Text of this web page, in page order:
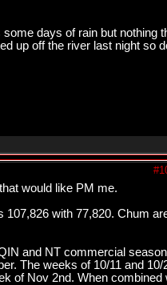
days of rain but nothing
up off the river last night so
would like PM me.
with 77,820. Chum
and NT commercial
The weeks of 10/11 and
of Nov 2nd. When combined